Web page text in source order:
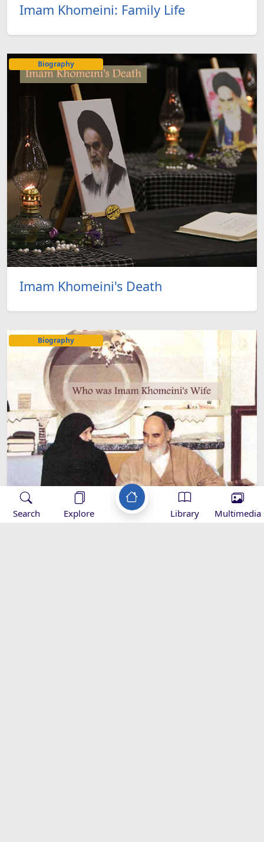
Imam Khomeini: Family Life
Biography
Imam Khomeini's Death
Biography
Search Explore Library Multimedia